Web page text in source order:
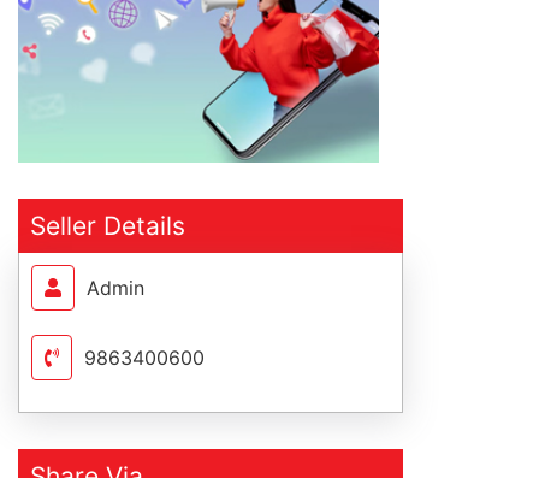
Seller Details
Admin
9863400600